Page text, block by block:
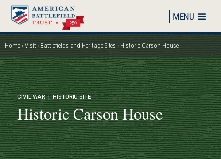
Skip
main
content
Breadcrumb
Home Visit Battlefields and Heritage Sites Historic Carson House
CIVIL WAR| HISTORIC SITE
Historic Carson House